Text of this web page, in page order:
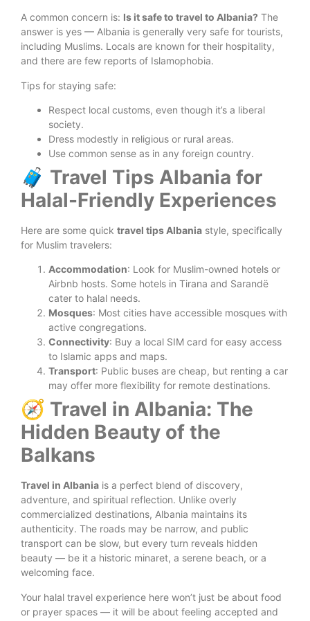
A common concern is: Is it safe to travel to Albania? The
answer is yes — Albania is generally very safe for tourists,
including Muslims. Locals are known for their hospitality,
and there are few reports of Islamophobia.
Tips for staying safe:
Respect local customs, even though it’s a liberal
society.
Dress modestly in religious or rural areas.
Use common sense as in any foreign country.
🧳 Travel Tips Albania for
Halal-Friendly Experiences
Here are some quick travel tips Albania style, specifically
for Muslim travelers:
Accommodation: Look for Muslim-owned hotels or
Airbnb hosts. Some hotels in Tirana and Sarandë
cater to halal needs.
Mosques: Most cities have accessible mosques with
active congregations.
Connectivity: Buy a local SIM card for easy access
to Islamic apps and maps.
Transport: Public buses are cheap, but renting a car
may offer more flexibility for remote destinations.
🧭 Travel in Albania: The
Hidden Beauty of the
Balkans
Travel in Albania is a perfect blend of discovery,
adventure, and spiritual reflection. Unlike overly
commercialized destinations, Albania maintains its
authenticity. The roads may be narrow, and public
transport can be slow, but every turn reveals hidden
beauty — be it a historic minaret, a serene beach, or a
welcoming face.
Your halal travel experience here won’t just be about food
or prayer spaces — it will be about feeling accepted and